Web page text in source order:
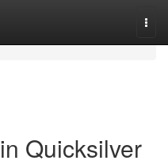
Quicksilver